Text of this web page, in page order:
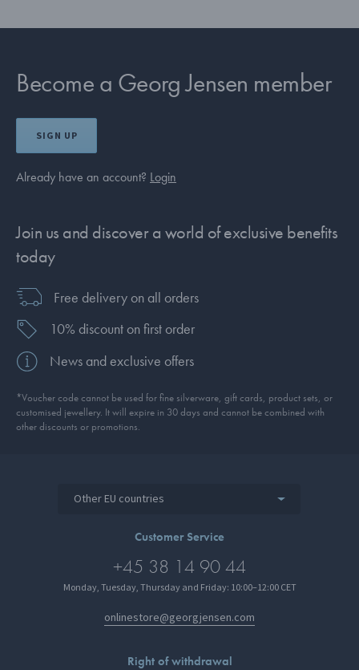
Become a Georg Jensen member
SIGN UP
Already have an account? Login
Join us and discover a world of exclusive benefits
today
Free delivery on all orders
10% discount on first order
News and exclusive offers
*Voucher code cannot be used for fine silverware, gift cards, product sets, or
customised jewellery. It will expire in 30 days and cannot be combined with
other discounts or promotions.
Other EU countries
Customer Service
+45 38 14 90 44
Monday, Tuesday, Thursday and Friday: 10:00–12:00 CET
onlinestore@georgjensen.com
Right of withdrawal